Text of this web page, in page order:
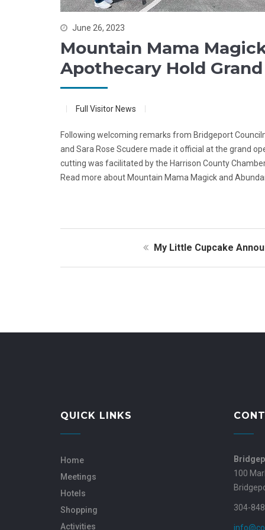
June 26, 2023
Mountain Mama
Apothecary Hold
Full Visitor News
Following welcoming remarks from Bridgeport
and Sara Rose Scudere made it official at the grand
cutting was facilitated by the Harrison County
Read more about Mountain Mama Magick and
My Little Cupcake
QUICK LINKS
Home
Meetings
Hotels
Shopping
Activities
100
304-